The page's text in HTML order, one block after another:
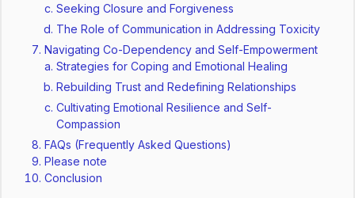
Seeking Closure and Forgiveness
The Role of Communication in Addressing Toxicity
Navigating Co-Dependency and Self-Empowerment
Strategies for Coping and Emotional Healing
Rebuilding Trust and Redefining Relationships
Cultivating Emotional Resilience and Self-
Compassion
FAQs (Frequently Asked Questions)
Please note
Conclusion